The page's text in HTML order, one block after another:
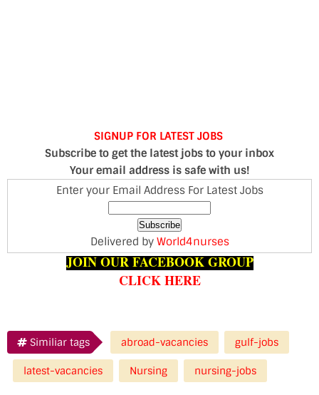
SIGNUP FOR LATEST JOBS
Subscribe to get the latest jobs to your inbox
Your email address is safe with us!
Enter your Email Address For Latest Jobs
Delivered by World4nurses
JOIN OUR FACEBOOK GROUP
CLICK HERE
Similiar tags abroad-vacancies gulf-jobs
latest-vacancies Nursing nursing-jobs